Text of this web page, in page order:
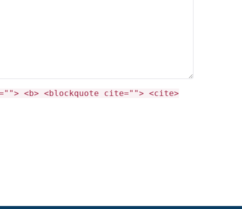
<b> <blockquote cite=""> <cite>